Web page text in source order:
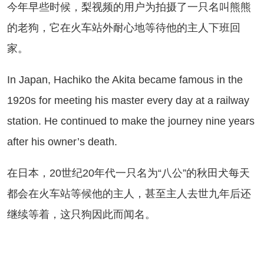
早些时候，梨视频的用户为拍摄了一只名叫熊熊
的老狗，它在火车站外耐心地等待他的主人下班回
家。
Hachiko the Akita became famous in the
1920s for meeting his master every day at a railway
station. He continued to make the journey nine years
after his owner’s death.
本，20世纪20年代一只名为“八公”的秋田犬每天
都会在火车站等候他的主人，甚至主人去世九年后还
继续等着，这只狗因此而闻名。